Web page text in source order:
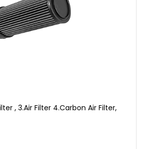
, 3.Air Filter 4.Carbon Air Filter,